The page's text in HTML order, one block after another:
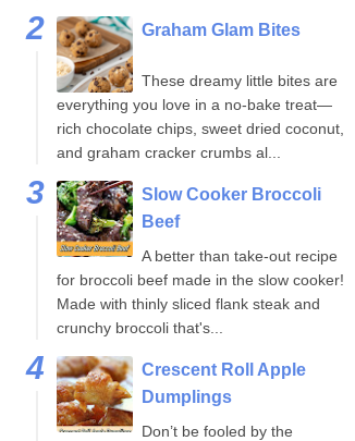
Graham Glam Bites
These dreamy little bites are
everything you love in a no-bake treat—
rich chocolate chips, sweet dried coconut,
and graham cracker crumbs al...
Slow Cooker Broccoli
Beef
A better than take-out recipe
for broccoli beef made in the slow cooker!
Made with thinly sliced flank steak and
crunchy broccoli that's...
Crescent Roll Apple
Dumplings
Don’t be fooled by the